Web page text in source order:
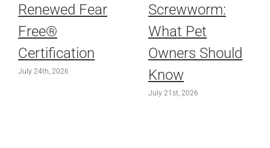
Renewed Fear
Free®
Certification
July 24th, 2026
Screwworm:
What Pet
Owners Should
Know
July 21st, 2026